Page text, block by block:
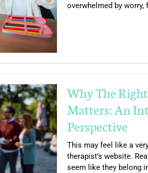
overwhelmed by worry,
Why The
Matters: An
Perspective
This may feel like a
therapist’s website.
seem like they belong